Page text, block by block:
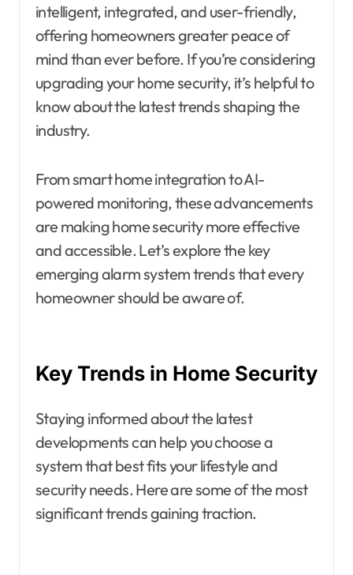
intelligent, integrated, and user-friendly,
offering homeowners greater peace of
mind than ever before. If you’re considering
upgrading your home security, it’s helpful to
know about the latest trends shaping the
industry.
From smart home integration to AI-
powered monitoring, these advancements
are making home security more effective
and accessible. Let’s explore the key
emerging alarm system trends that every
homeowner should be aware of.
Key Trends in Home Security
Staying informed about the latest
developments can help you choose a
system that best fits your lifestyle and
security needs. Here are some of the most
significant trends gaining traction.